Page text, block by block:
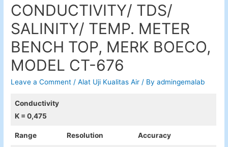
CONDUCTIVITY/ TDS/
SALINITY/ TEMP. METER
BENCH TOP, MERK BOECO,
MODEL CT-676
Leave a Comment /Alat Uji Kualitas Air / Byadmingemalab
Conductivity
K = 0,475
Range Resolution Accuracy